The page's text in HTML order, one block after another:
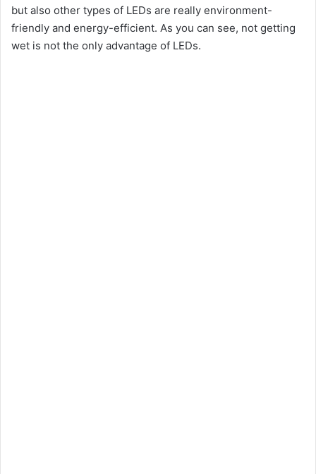
but also other types of LEDs are really environment-
friendly and energy-efficient. As you can see, not getting
wet is not the only advantage of LEDs.